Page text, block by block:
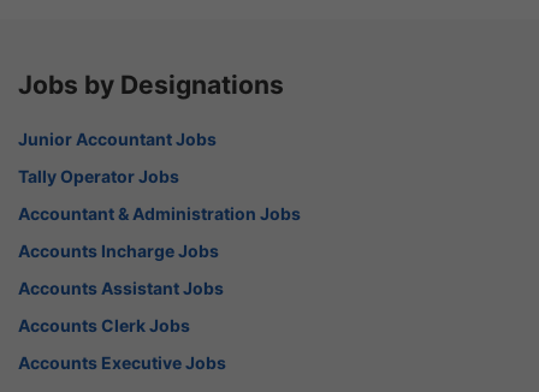
Jobs by Designations
Junior Accountant Jobs
Tally Operator Jobs
Accountant & Administration Jobs
Accounts Incharge Jobs
Accounts Assistant Jobs
Accounts Clerk Jobs
Accounts Executive Jobs